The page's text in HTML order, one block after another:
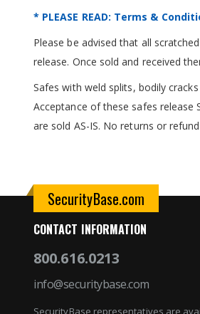
* PLEASE READ: Terms &
Please be advised that all
release. Once sold and received
Safes with weld splits, bodily
Acceptance of these safes
are sold AS-IS. No returns or
SecurityBase.com
CONTACT INFORMATION
800.616.0213
info@securitybase.com
SecurityBase representatives are